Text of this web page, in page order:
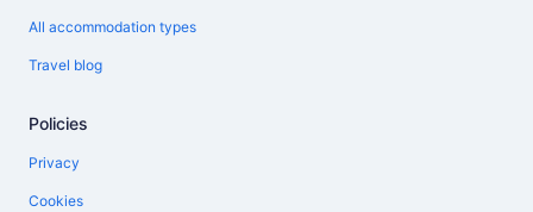
All accommodation types
Travel blog
Policies
Privacy
Cookies